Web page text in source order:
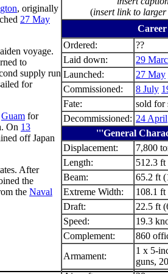
(insert link to larger
Career
Ordered:
??
Laid down:
29
Launched:
27 May
Commissioned:
8 July
Fate:
sold for
Decommissioned: 24 April
'''General
Displacement:
7,800
Length:
512.3 ft
Beam:
65.2 ft
Extreme Width:
108.1 ft
Draft:
22.5 ft
Speed:
19.3
Complement:
860
Armament:
1 x 5-
guns,
, originally
27 May
voyage.
to
supply run
for
Guam for
On 13
off Japan
After
the
the Naval